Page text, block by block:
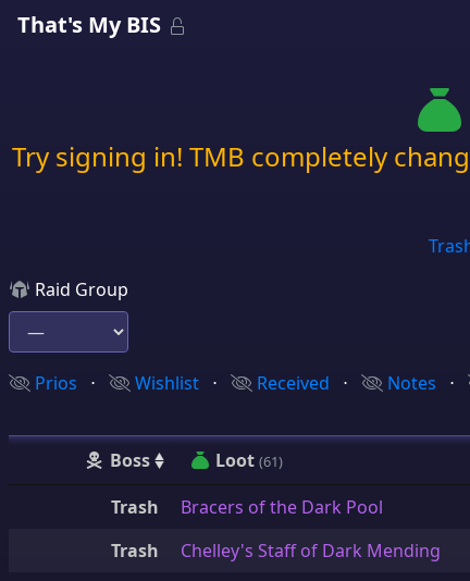
That's My BIS
Try signing in! TMB completely
Raid Group
Prios ⋅ Wishlist ⋅ Received ⋅ Notes ⋅
Boss Loot (61)
Trash
Bracers of the Dark Pool
Trash
Chelley's Staff of Dark Mending